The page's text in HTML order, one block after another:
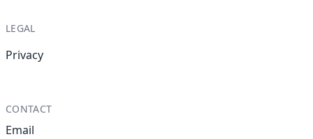
LEGAL
Privacy
CONTACT
Email